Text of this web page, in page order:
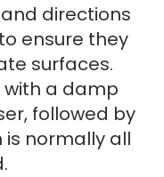
directions
ensure they
surfaces.
a damp
followed by
normally all